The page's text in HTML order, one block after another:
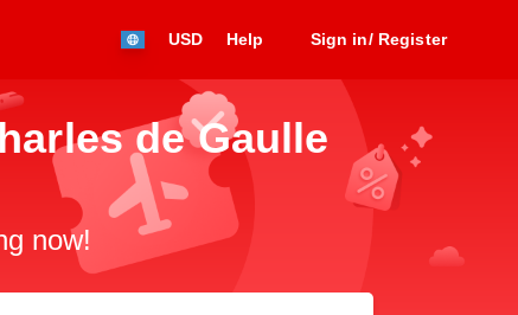
USD Help Sign in/ Register
de Gaulle
now!